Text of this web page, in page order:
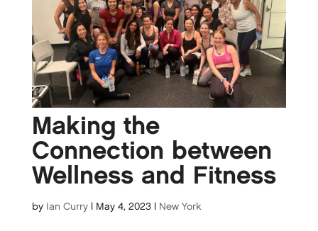
Making the
Connection between
Wellness and Fitness
by Ian Curry| May 4, 2023| New York